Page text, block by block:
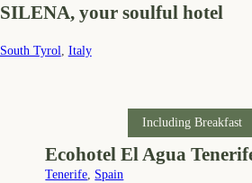
SILENA, your soulful hotel
South Tyrol Italy
Including Breakfast
Ecohotel El Agua
Tenerife, Spain